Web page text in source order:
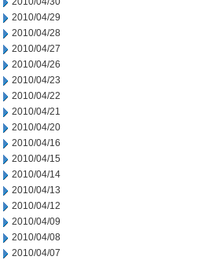
2010/04/29
2010/04/28
2010/04/27
2010/04/26
2010/04/23
2010/04/22
2010/04/21
2010/04/20
2010/04/16
2010/04/15
2010/04/14
2010/04/13
2010/04/12
2010/04/09
2010/04/08
2010/04/07